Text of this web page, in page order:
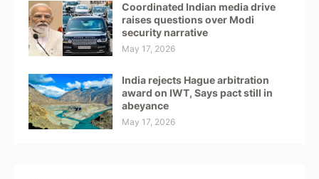
Coordinated Indian media drive
raises questions over Modi
security narrative
May 17, 2026
India rejects Hague arbitration
award on IWT, Says pact still in
abeyance
May 17, 2026